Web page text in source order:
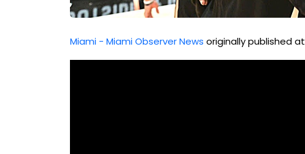
Miami - Miami Observer News originally published at